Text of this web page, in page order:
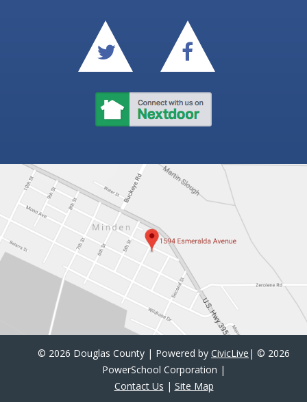
© 2026 Douglas County | Powered by CivicLive | © 2026
PowerSchool Corporation |
Contact Us | Site Map